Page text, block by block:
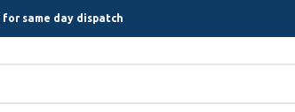
for same day dispatch